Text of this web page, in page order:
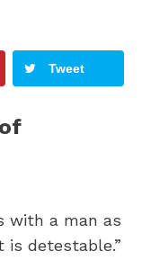
Tweet
with a man as
is detestable.”